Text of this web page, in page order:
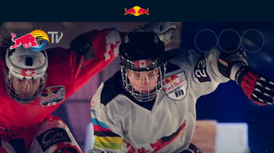
Red Bull Crashed Ice | Red